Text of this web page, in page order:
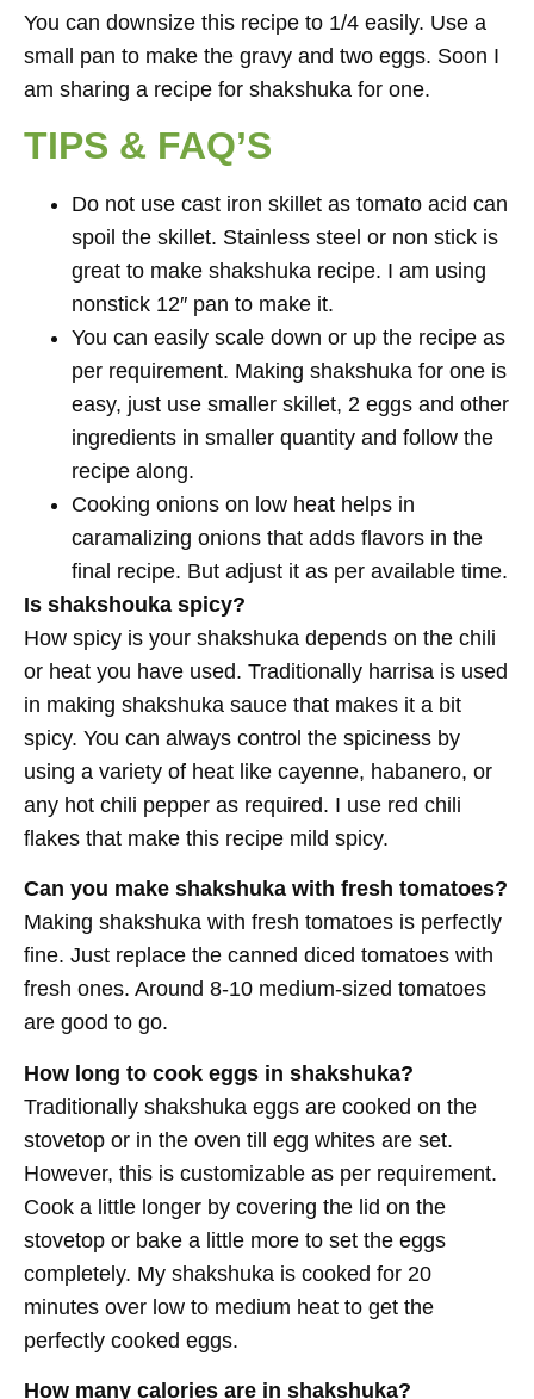
You can downsize this recipe to 1/4 easily. Use a
small pan to make the gravy and two eggs. Soon I
am sharing a recipe for shakshuka for one.
TIPS & FAQ’S
Do not use cast iron skillet as tomato acid can
spoil the skillet. Stainless steel or non stick is
great to make shakshuka recipe. I am using
nonstick 12″ pan to make it.
You can easily scale down or up the recipe as
per requirement. Making shakshuka for one is
easy, just use smaller skillet, 2 eggs and other
ingredients in smaller quantity and follow the
recipe along.
Cooking onions on low heat helps in
caramalizing onions that adds flavors in the
final recipe. But adjust it as per available time.
Is shakshouka spicy?
How spicy is your shakshuka depends on the chili
or heat you have used. Traditionally harrisa is used
in making shakshuka sauce that makes it a bit
spicy. You can always control the spiciness by
using a variety of heat like cayenne, habanero, or
any hot chili pepper as required. I use red chili
flakes that make this recipe mild spicy.
Can you make shakshuka with fresh tomatoes?
Making shakshuka with fresh tomatoes is perfectly
fine. Just replace the canned diced tomatoes with
fresh ones. Around 8-10 medium-sized tomatoes
are good to go.
How long to cook eggs in shakshuka?
Traditionally shakshuka eggs are cooked on the
stovetop or in the oven till egg whites are set.
However, this is customizable as per requirement.
Cook a little longer by covering the lid on the
stovetop or bake a little more to set the eggs
completely. My shakshuka is cooked for 20
minutes over low to medium heat to get the
perfectly cooked eggs.
How many calories are in shakshuka?